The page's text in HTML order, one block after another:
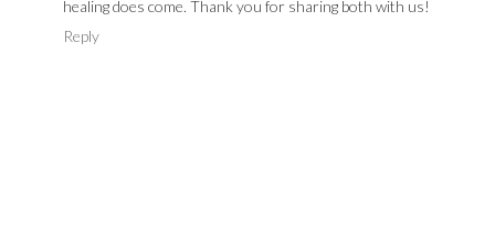
healing does come. Thank you for sharing both with us!
Reply